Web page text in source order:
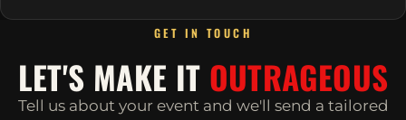
GET IN TOUCH
LET'S MAKE IT OUTRAGEOUS
Tell us about your event and we'll send a tailored